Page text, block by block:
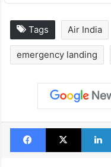
Tags Air India
emergency landing
Facebook
X